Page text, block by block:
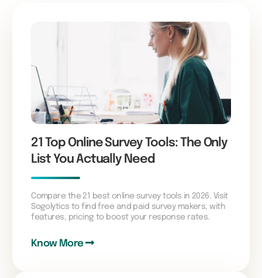
21 Top Online Survey Tools: The Only
List You Actually Need
Compare the 21 best online survey tools in 2026. Visit
Sogolytics to find free and paid survey makers, with
features, pricing to boost your response rates.
Know More